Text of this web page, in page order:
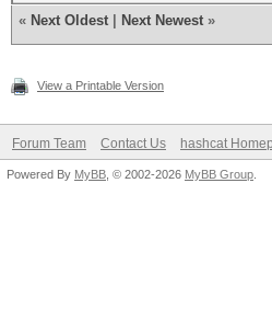
« Next Oldest Next Newest »
View a Printable Version
Forum Team Contact Us hashcat
Powered By MyBB , © 2002-2026 MyBB Group